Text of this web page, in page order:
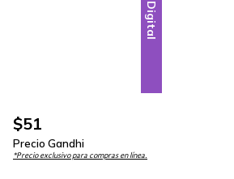
Digital
$51
Precio Gandhi
*Precio exclusivo para compras en línea.